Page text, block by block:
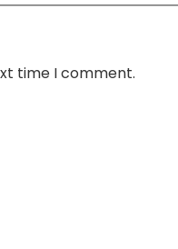
time I comment.